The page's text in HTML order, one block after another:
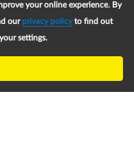
your online experience. By
our privacy policyto find out
settings.